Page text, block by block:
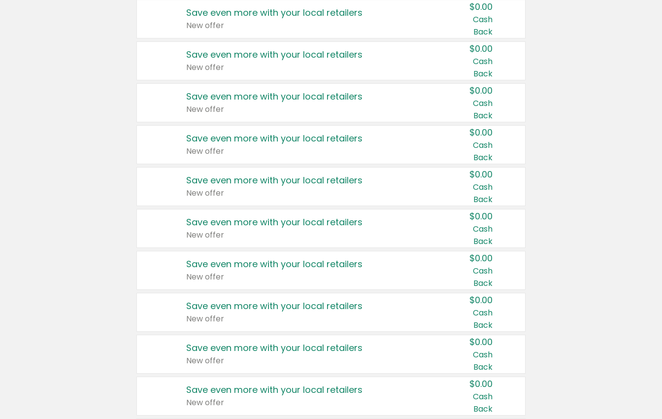
Save even more with your local retailers
New offer
$0.00
Cash
Back
Save even more with your local retailers
New offer
$0.00
Cash
Back
Save even more with your local retailers
New offer
$0.00
Cash
Back
Save even more with your local retailers
New offer
$0.00
Cash
Back
Save even more with your local retailers
New offer
$0.00
Cash
Back
Save even more with your local retailers
New offer
$0.00
Cash
Back
Save even more with your local retailers
New offer
$0.00
Cash
Back
Save even more with your local retailers
New offer
$0.00
Cash
Back
Save even more with your local retailers
New offer
$0.00
Cash
Back
Save even more with your local retailers
New offer
$0.00
Cash
Back